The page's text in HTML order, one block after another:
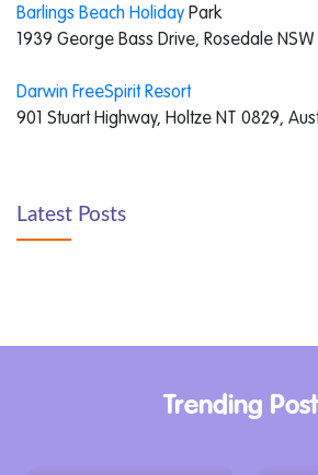
Barlings Beach Holiday Park
1939 George Bass Drive, Rosedale
Darwin FreeSpirit Resort
901 Stuart Highway, Holtze NT 0829,
Latest Posts
Trending